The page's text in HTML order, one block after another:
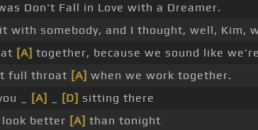
Don't Fall in Love with a Dreamer.
with somebody, and I thought, well, Kim,
[A] together, because we sound like
full throat [A] when we work together.
_ [A] [D] sitting there
look better [A] than tonight